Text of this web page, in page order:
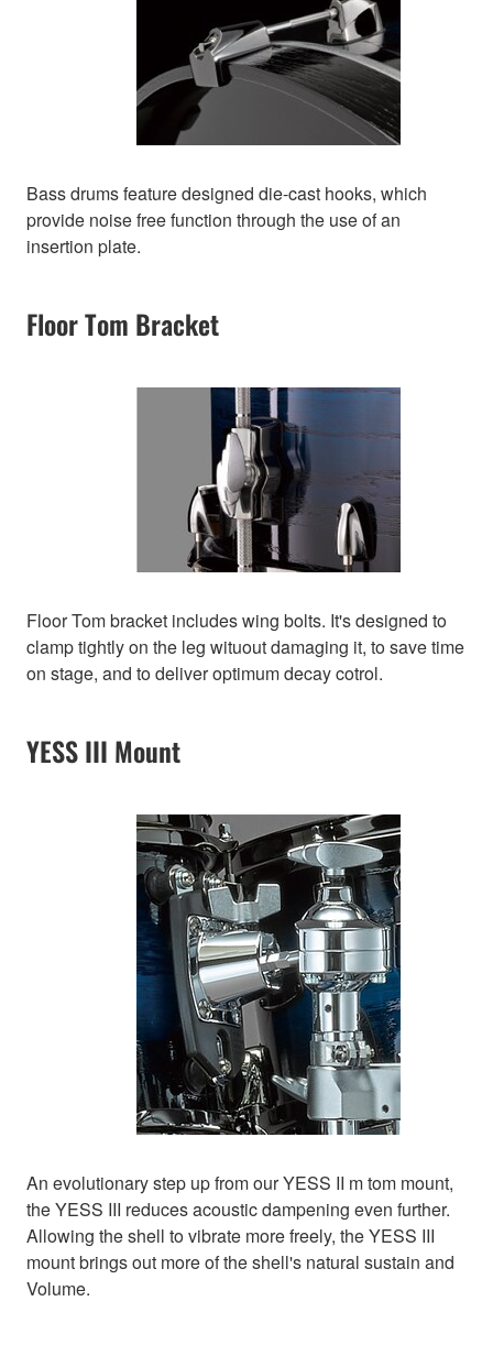
Bass drums feature designed die-cast hooks, which
provide noise free function through the use of an
insertion plate.
Floor Tom Bracket
Floor Tom bracket includes wing bolts. It's designed to
clamp tightly on the leg wituout damaging it, to save time
on stage, and to deliver optimum decay cotrol.
YESS III Mount
An evolutionary step up from our YESS II m tom mount,
the YESS III reduces acoustic dampening even further.
Allowing the shell to vibrate more freely, the YESS III
mount brings out more of the shell's natural sustain and
Volume.